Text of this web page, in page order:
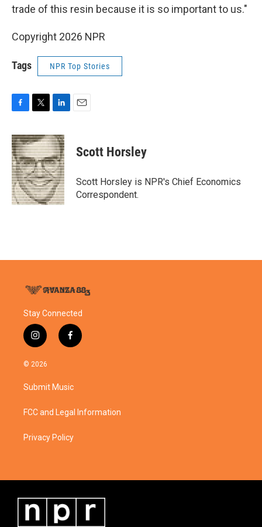
trade of this resin because it is so important to us."
Copyright 2026 NPR
Tags NPR Top Stories
c
e
b
o
o
k
i
t
t
e
r
n
k
e
d
I
n
Scott Horsley
Scott Horsley is NPR's Chief Economics
Correspondent.
Stay Connected
i
n
s
a
g
a
f
a
o
k
© 2026
Submit Music
FCC and Legal Information
Privacy Policy